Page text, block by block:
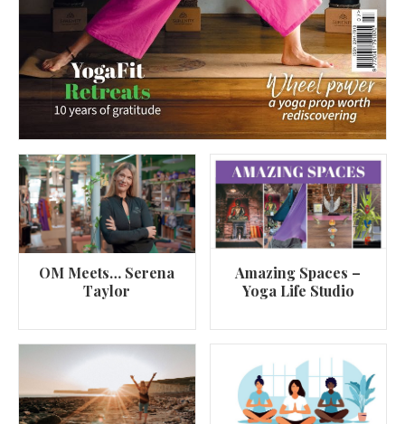
OM Meets… Serena
Taylor
Amazing Spaces –
Yoga Life Studio